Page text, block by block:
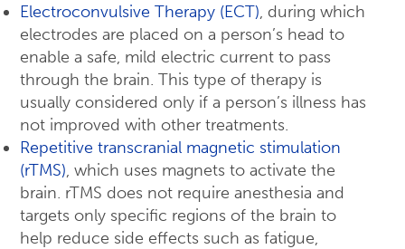
Electroconvulsive Therapy (ECT), during which
electrodes are placed on a person’s head to
enable a safe, mild electric current to pass
through the brain. This type of therapy is
usually considered only if a person’s illness has
not improved with other treatments.
Repetitive transcranial magnetic stimulation
(rTMS), which uses magnets to activate the
brain. rTMS does not require anesthesia and
targets only specific regions of the brain to
help reduce side effects such as fatigue,